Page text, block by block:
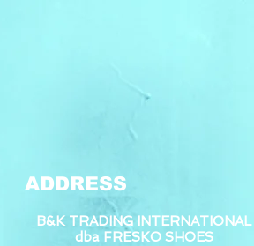
ADDRESS
B&K TRADING INTERNATIONAL
dba FRESKO SHOES